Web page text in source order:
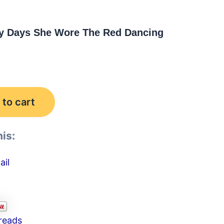
Days She Wore The Red Dancing
to cart